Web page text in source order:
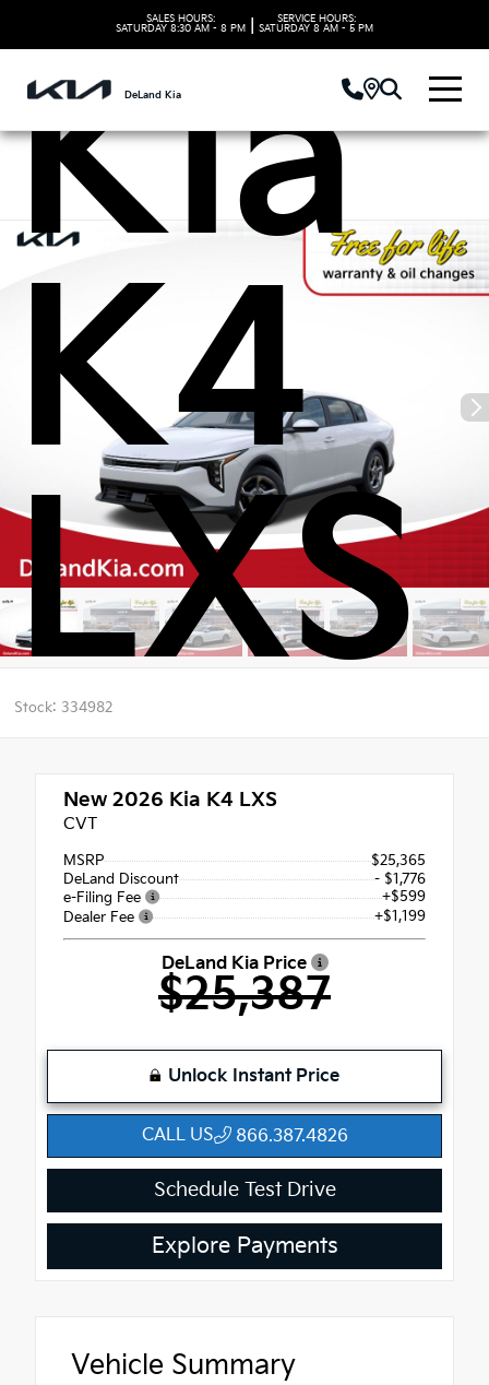
SALES HOURS:
SATURDAY 8:30 AM - 8 PM
SERVICE HOURS:
SATURDAY 8 AM - 5 PM
DeLand Kia
Kia
K4
LXS
Stock: 334982
New 2026 Kia K4 LXS
CVT
MSRP
$25,365
DeLand Discount
- $1,776
e-Filing Fee
+$599
Dealer Fee
+$1,199
DeLand Kia Price
$25,387
Unlock Instant Price
CALL US 866.387.4826
Schedule Test Drive
Explore Payments
Vehicle Summary